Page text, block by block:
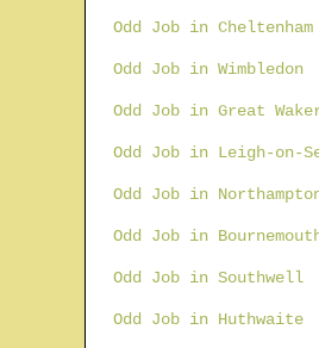
Odd Job in Cheltenham
Odd Job in Wimbledon
Odd Job in Great
Odd Job in Leigh-on-
Odd Job in
Odd Job in
Odd Job in Southwell
Odd Job in Huthwaite